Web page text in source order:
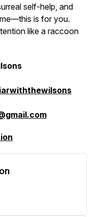
self-help, and
is for you.
like a raccoon